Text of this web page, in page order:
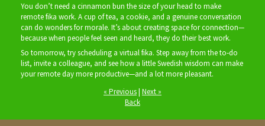
You don’t need a cinnamon bun the size of your head to make
remote fika work. A cup of tea, a cookie, and a genuine conversation
can do wonders for morale. It’s about creating space for connection—
because when people feel seen and heard, they do their best work.
So tomorrow, try scheduling a virtual fika. Step away from the to‑do
list, invite a colleague, and see how a little Swedish wisdom can make
your remote day more productive—and a lot more pleasant.
« Previous| Next »
Back